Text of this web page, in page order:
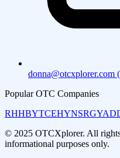
donna@otcxplorer.com
Popular OTC Companies
RHHBYTCEHYNSRGY
© 2025 OTCXplorer. All
informational purposes only.